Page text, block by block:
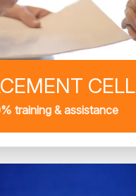
CELL
training & assistance